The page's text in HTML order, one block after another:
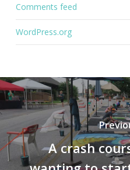
Comments feed
WordPress.org
A crash